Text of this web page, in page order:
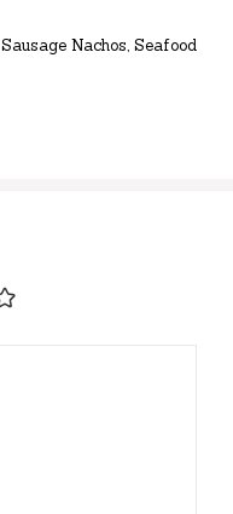
Sausage Nachos, Seafood